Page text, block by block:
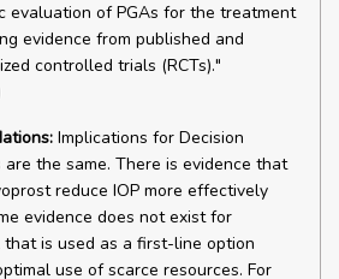
evaluation of PGAs for the treatment
evidence from published and
controlled trials (RCTs)."
Implications for Decision
are the same. There is evidence that
reduce IOP more effectively
evidence does not exist for
is used as a first-line option
use of scarce resources. For